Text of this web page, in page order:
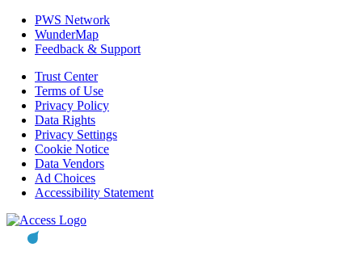
PWS Network
WunderMap
Feedback & Support
Trust Center
Terms of Use
Privacy Policy
Data Rights
Privacy Settings
Cookie Notice
Data Vendors
Ad Choices
Accessibility Statement